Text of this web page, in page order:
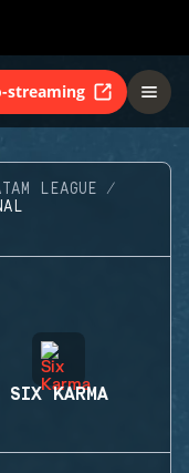
streaming
LEAGUE
SIX KARMA